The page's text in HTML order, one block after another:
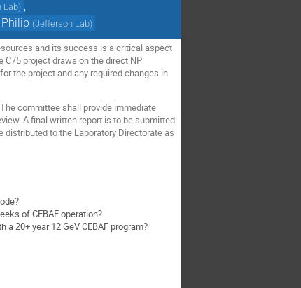
Lab)
(Jefferson Lab)
and its success is a critical aspect
C75 project draws on the direct NP
the project and any required changes in
committee shall provide immediate
A final written report is to be submitted
to the Laboratory Directorate as
of CEBAF operation?
20+ year 12 GeV CEBAF program?